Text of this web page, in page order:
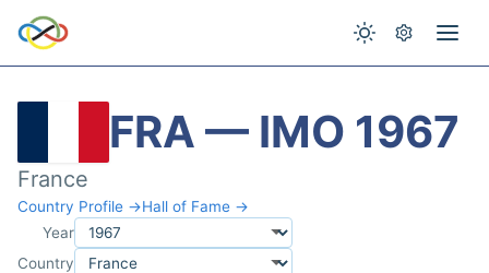
FRA — IMO 1967
France
Country Profile →Hall of Fame →
Year
Country